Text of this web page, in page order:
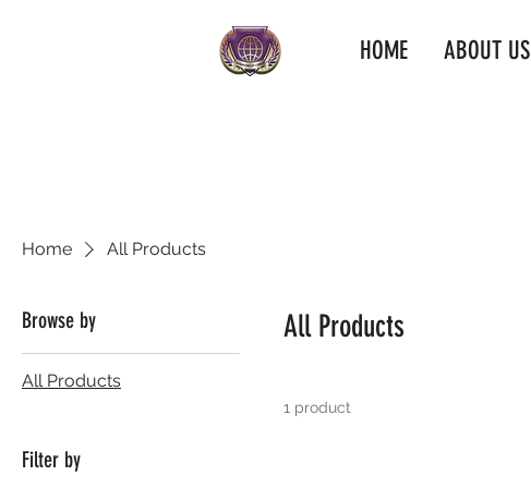
HOME ABOUT US
Home All Products
Browse by
All Products
Filter by
All Products
1 product